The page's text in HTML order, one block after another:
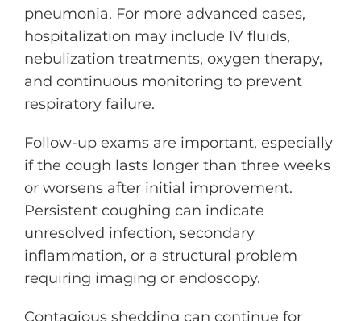
pneumonia. For more advanced cases,
hospitalization may include IV fluids,
nebulization treatments, oxygen therapy,
and continuous monitoring to prevent
respiratory failure.
Follow-up exams are important, especially
if the cough lasts longer than three weeks
or worsens after initial improvement.
Persistent coughing can indicate
unresolved infection, secondary
inflammation, or a structural problem
requiring imaging or endoscopy.
Contagious shedding can continue for